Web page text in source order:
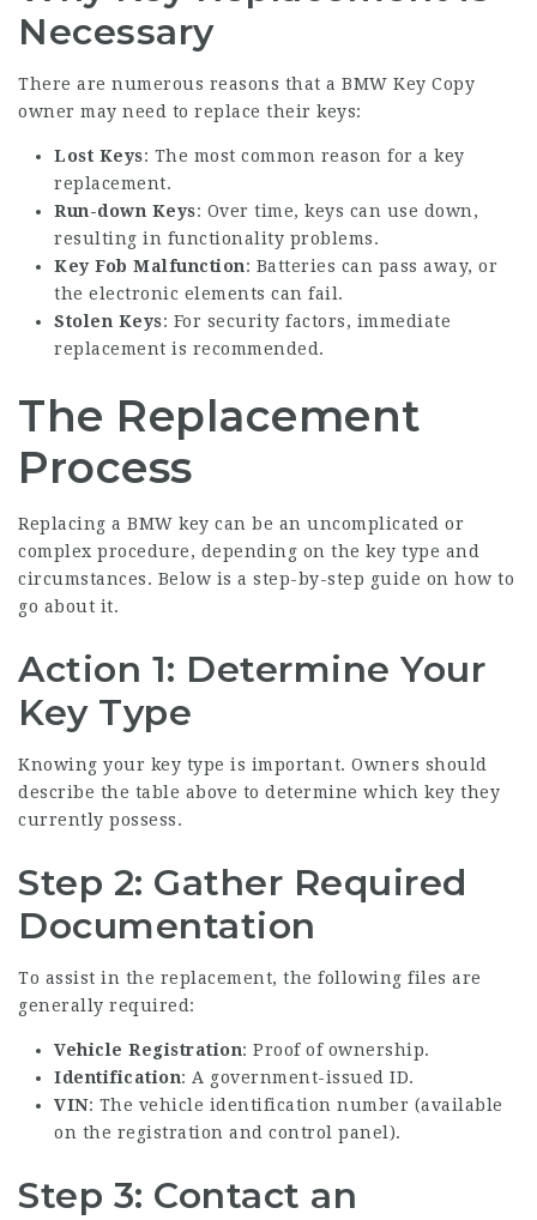
Necessary
There are numerous reasons that a BMW Key Copy
owner may need to replace their keys:
Lost Keys: The most common reason for a key
replacement.
Run-down Keys: Over time, keys can use down,
resulting in functionality problems.
Key Fob Malfunction: Batteries can pass away, or
the electronic elements can fail.
Stolen Keys: For security factors, immediate
replacement is recommended.
The Replacement
Process
Replacing a BMW key can be an uncomplicated or
complex procedure, depending on the key type and
circumstances. Below is a step-by-step guide on how to
go about it.
Action 1: Determine Your
Key Type
Knowing your key type is important. Owners should
describe the table above to determine which key they
currently possess.
Step 2: Gather Required
Documentation
To assist in the replacement, the following files are
generally required:
Vehicle Registration: Proof of ownership.
Identification: A government-issued ID.
VIN: The vehicle identification number (available
on the registration and control panel).
Step 3: Contact an